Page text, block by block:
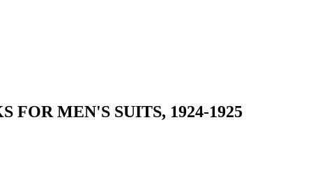
FOR MEN'S SUITS, 1924-1925